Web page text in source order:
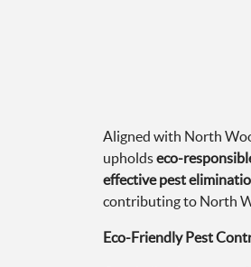
Aligned with North
upholdseco-
effective pest
contributing to North
Eco-Friendly Pest